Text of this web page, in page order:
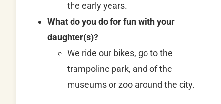
the early years.
What do you do for fun with your
daughter(s)?
We ride our bikes, go to the
trampoline park, and of the
museums or zoo around the city.